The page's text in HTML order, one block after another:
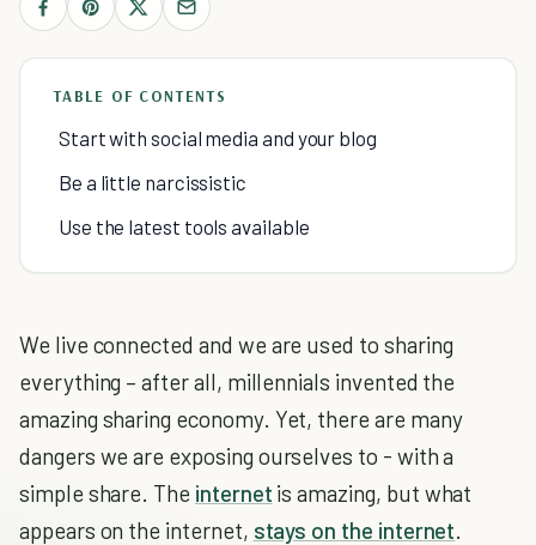
TABLE OF CONTENTS
Start with social media and your blog
Be a little narcissistic
Use the latest tools available
We live connected and we are used to sharing
everything – after all, millennials invented the
amazing sharing economy. Yet, there are many
dangers we are exposing ourselves to - with a
simple share. The internet is amazing, but what
appears on the internet, stays on the internet.